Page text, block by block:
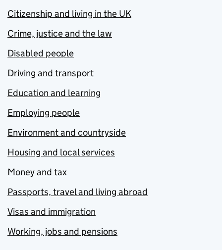
Citizenship and living in the UK
Crime, justice and the law
Disabled people
Driving and transport
Education and learning
Employing people
Environment and countryside
Housing and local services
Money and tax
Passports, travel and living abroad
Visas and immigration
Working, jobs and pensions